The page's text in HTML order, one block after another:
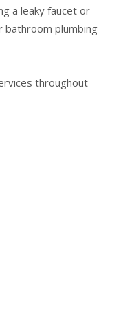
a leaky faucet or
bathroom plumbing
throughout